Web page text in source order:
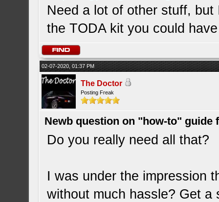
Need a lot of other stuff,
the TODA kit you could
02-07-2020, 01:37 PM
The Doctor
Posting Freak
Newb question on "how-to" guide
Do you really need all that?
I was under the impression
without much hassle? Get